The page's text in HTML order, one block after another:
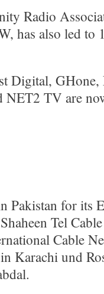
Radio
has also led to
Digital,
NET2 TV are
Pakistan for its
Tel
Cable
Karachi und